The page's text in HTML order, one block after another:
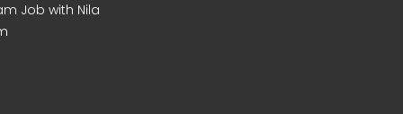
Job with Nila